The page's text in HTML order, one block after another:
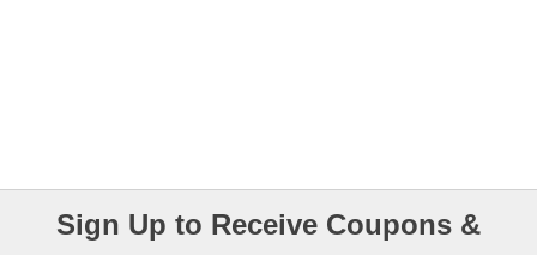
Sign Up to Receive Coupons &